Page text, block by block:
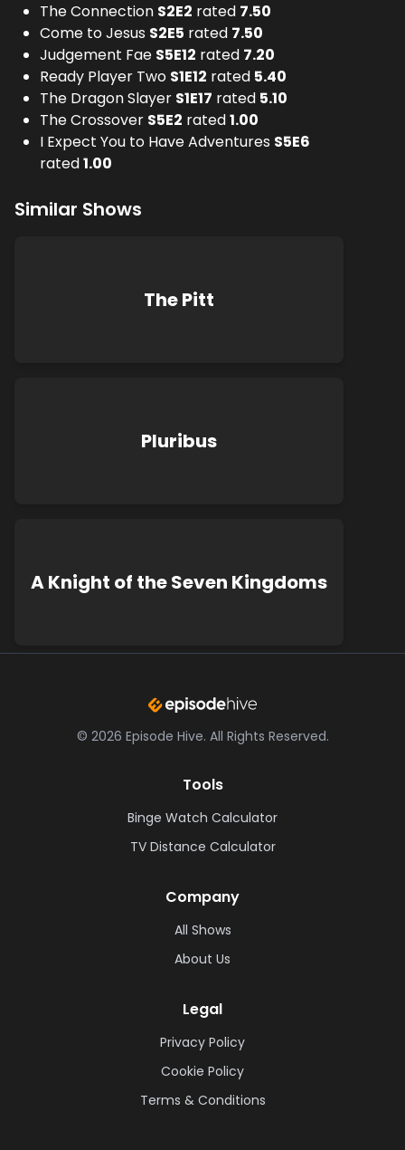
The Connection S2E2 rated 7.50
Come to Jesus S2E5 rated 7.50
Judgement Fae S5E12 rated 7.20
Ready Player Two S1E12 rated 5.40
The Dragon Slayer S1E17 rated 5.10
The Crossover S5E2 rated1.00
I Expect You to Have Adventures S5E6
rated1.00
Similar Shows
The Pitt
Pluribus
A Knight of the Seven Kingdoms
© 2026 Episode Hive. All Rights Reserved.
Tools
Binge Watch Calculator
TV Distance Calculator
Company
All Shows
About Us
Legal
Privacy Policy
Cookie Policy
Terms & Conditions